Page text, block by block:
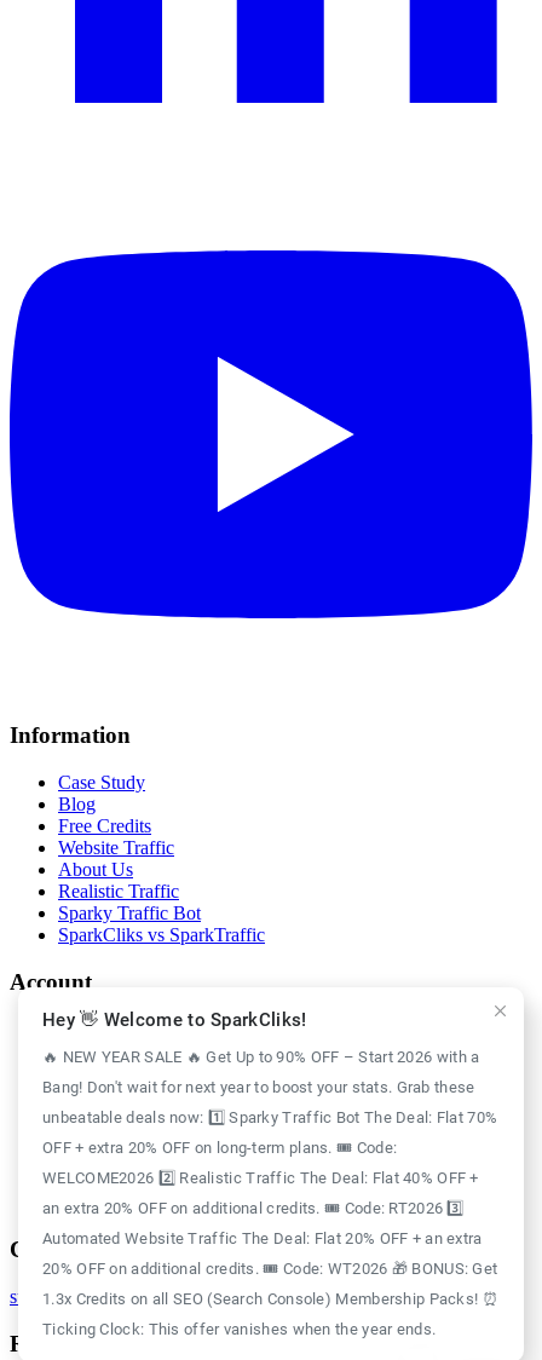
Information
Case Study
Blog
Free Credits
Website Traffic
About Us
Realistic Traffic
Sparky Traffic Bot
SparkCliks vs SparkTraffic
Account
Login
Register
Refund Policy
Delivery Policy
Disclaimer Policy
Support Policy
Terms of Use
GDPR Policy
Contact
support@sparkcliks.com
Reg. Address
Hey 👋 Welcome to SparkCliks!
🔥 NEW YEAR SALE 🔥 Get Up to 90% OFF – Start 2026 with a
Bang! Don't wait for next year to boost your stats. Grab these
unbeatable deals now: 1️⃣ Sparky Traffic Bot The Deal: Flat 70%
OFF + extra 20% OFF on long-term plans. 🎟️ Code:
WELCOME2026 2️⃣ Realistic Traffic The Deal: Flat 40% OFF +
an extra 20% OFF on additional credits. 🎟️ Code: RT2026 3️⃣
Automated Website Traffic The Deal: Flat 20% OFF + an extra
20% OFF on additional credits. 🎟️ Code: WT2026 🎁 BONUS: Get
1.3x Credits on all SEO (Search Console) Membership Packs! ⏰
Ticking Clock: This offer vanishes when the year ends.